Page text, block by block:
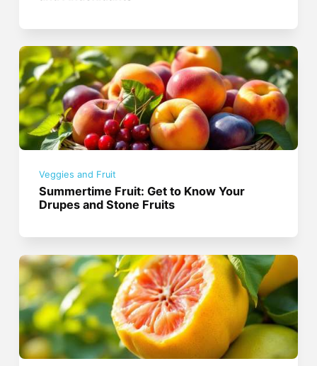
Veggies and Fruit
Summertime Fruit: Get to Know Your
Drupes and Stone Fruits